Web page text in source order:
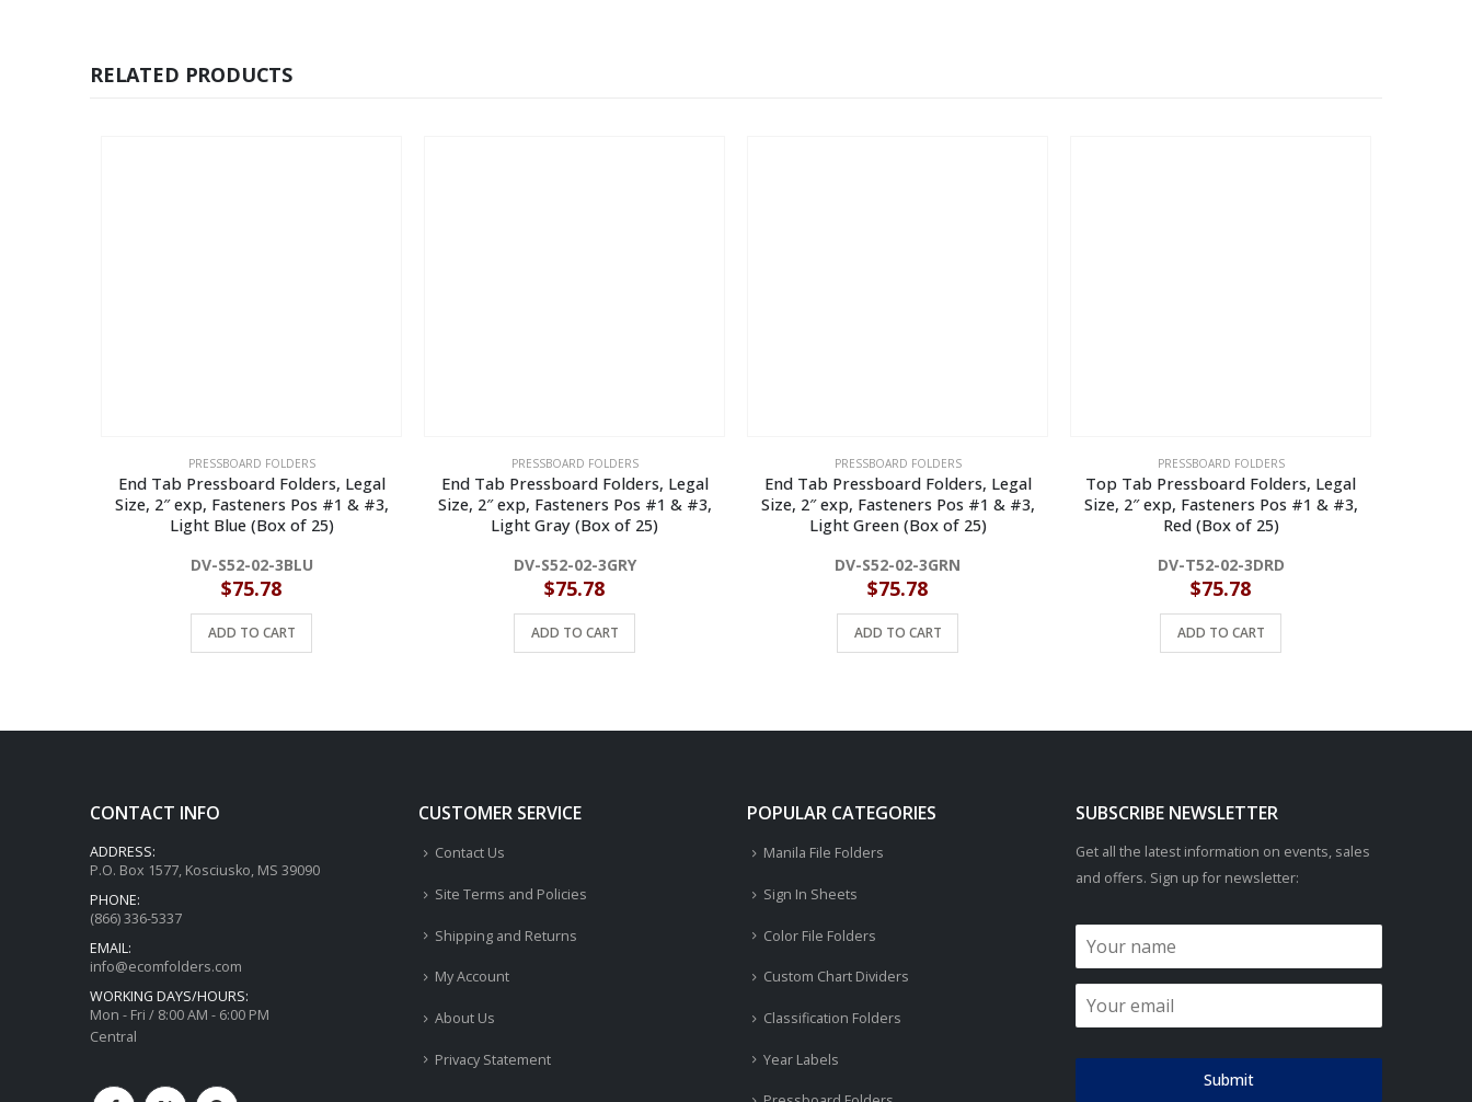
RELATED PRODUCTS
PRESSBOARD FOLDERS
End Tab Pressboard Folders, Legal
Size, 2″ exp, Fasteners Pos #1 & #3,
Light Blue (Box of 25)
DV-S52-02-3BLU
$75.78
ADD TO CART
PRESSBOARD FOLDERS
End Tab Pressboard Folders, Legal
Size, 2″ exp, Fasteners Pos #1 & #3,
Light Gray (Box of 25)
DV-S52-02-3GRY
$75.78
ADD TO CART
PRESSBOARD FOLDERS
End Tab Pressboard Folders, Legal
Size, 2″ exp, Fasteners Pos #1 & #3,
Light Green (Box of 25)
DV-S52-02-3GRN
$75.78
ADD TO CART
PRESSBOARD FOLDERS
Top Tab Pressboard Folders, Legal
Size, 2″ exp, Fasteners Pos #1 & #3,
Red (Box of 25)
DV-T52-02-3DRD
$75.78
ADD TO CART
CONTACT INFO
ADDRESS:
P.O. Box 1577, Kosciusko, MS 39090
PHONE:
(866) 336-5337
EMAIL:
info@ecomfolders.com
WORKING DAYS/HOURS:
Mon - Fri / 8:00 AM - 6:00 PM
Central
CUSTOMER SERVICE
Contact Us
Site Terms and Policies
Shipping and Returns
My Account
About Us
Privacy Statement
POPULAR CATEGORIES
Manila File Folders
Sign In Sheets
Color File Folders
Custom Chart Dividers
Classification Folders
Year Labels
SUBSCRIBE NEWSLETTER
Get all the latest information on events, sales
and offers. Sign up for newsletter:
Submit